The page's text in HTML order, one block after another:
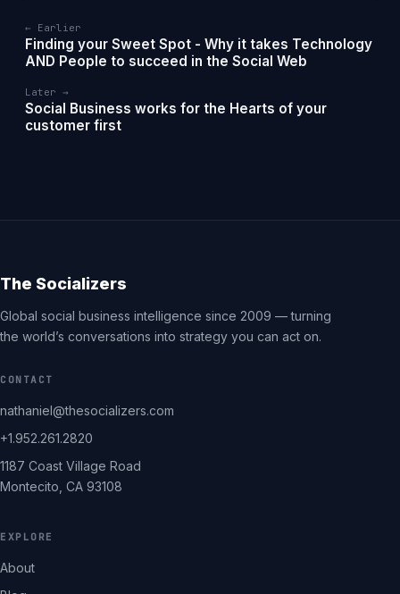
← Earlier
Finding your Sweet Spot - Why it takes Technology
AND People to succeed in the Social Web
Later →
Social Business works for the Hearts of your
customer first
The Socializers
Global social business intelligence since 2009 — turning
the world’s conversations into strategy you can act on.
CONTACT
nathaniel@thesocializers.com
+1.952.261.2820
1187 Coast Village Road
Montecito, CA 93108
EXPLORE
About